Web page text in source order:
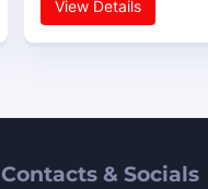
View Details
Contacts & Socials